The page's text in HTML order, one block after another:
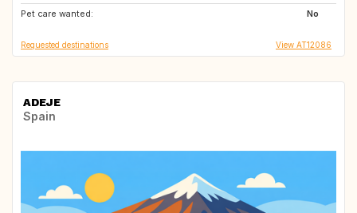
Pet care wanted:
No
GB
Requested destinations View AT12086
ADEJE
Spain